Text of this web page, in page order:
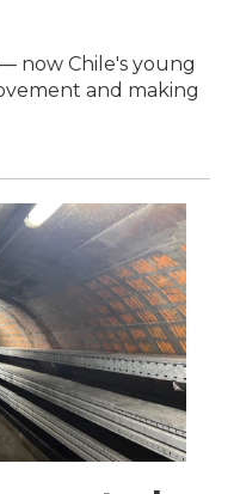
now Chile's young
and making